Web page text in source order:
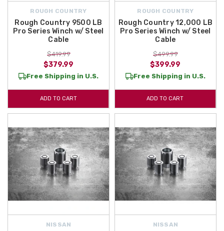
ROUGH COUNTRY
Rough Country 9500 LB
Pro Series Winch w/ Steel
Cable
$419.99
$379.99
Free Shipping in U.S.
ADD TO CART
ROUGH COUNTRY
Rough Country 12,000 LB
Pro Series Winch w/ Steel
Cable
$499.99
$399.99
Free Shipping in U.S.
ADD TO CART
NISSAN NISSAN